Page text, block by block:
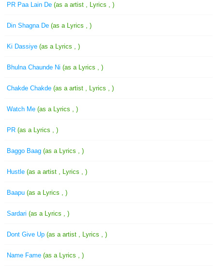
PR Paa Lain De (as a artist , Lyrics , )
Din Shagna De (as a Lyrics , )
Ki Dassiye (as a Lyrics , )
Bhulna Chaunde Ni (as a Lyrics , )
Chakde Chakde (as a artist , Lyrics , )
Watch Me (as a Lyrics , )
PR (as a Lyrics , )
Baggo Baag (as a Lyrics , )
Hustle (as a artist , Lyrics , )
Baapu (as a Lyrics , )
Sardari (as a Lyrics , )
Dont Give Up (as a artist , Lyrics , )
Name Fame (as a Lyrics , )